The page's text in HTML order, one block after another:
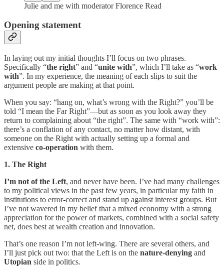
Julie and me with moderator Florence Read
Opening statement
In laying out my initial thoughts I’ll focus on two phrases.
Specifically “the right” and “unite with”, which I’ll take as “work
with”. In my experience, the meaning of each slips to suit the
argument people are making at that point.
When you say: “hang on, what’s wrong with the Right?” you’ll be
told “I mean the Far Right”—but as soon as you look away they
return to complaining about “the right”. The same with “work with”:
there’s a conflation of any contact, no matter how distant, with
someone on the Right with actually setting up a formal and
extensive co-operation with them.
1. The Right
I’m not of the Left, and never have been. I’ve had many challenges
to my political views in the past few years, in particular my faith in
institutions to error-correct and stand up against interest groups. But
I’ve not wavered in my belief that a mixed economy with a strong
appreciation for the power of markets, combined with a social safety
net, does best at wealth creation and innovation.
That’s one reason I’m not left-wing. There are several others, and
I’ll just pick out two: that the Left is on the nature-denying and
Utopian side in politics.